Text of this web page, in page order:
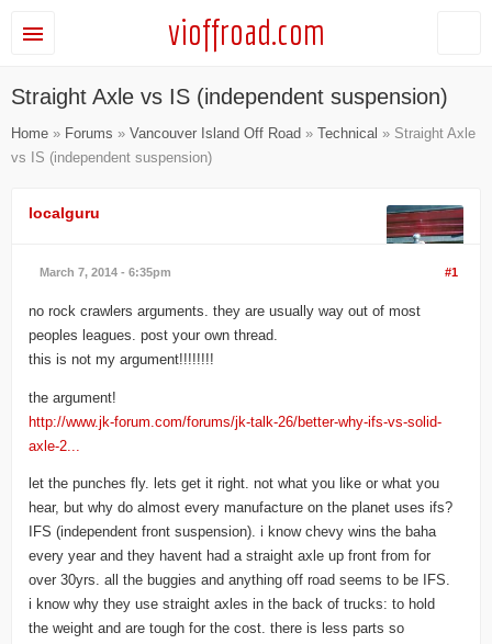
vioffroad.com
Straight Axle vs IS (independent suspension)
Home » Forums » Vancouver Island Off Road » Technical » Straight Axle
vs IS (independent suspension)
localguru
March 7, 2014 - 6:35pm #1
no rock crawlers arguments. they are usually way out of most
peoples leagues. post your own thread.
this is not my argument!!!!!!!!
the argument!
http://www.jk-forum.com/forums/jk-talk-26/better-why-ifs-vs-solid-
axle-2...
let the punches fly. lets get it right. not what you like or what you
hear, but why do almost every manufacture on the planet uses ifs?
IFS (independent front suspension). i know chevy wins the baha
every year and they havent had a straight axle up front from for
over 30yrs. all the buggies and anything off road seems to be IFS.
i know why they use straight axles in the back of trucks: to hold
the weight and are tough for the cost. there is less parts so